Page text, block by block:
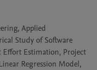
Applied
Study of Software
Effort Estimation, Project
Regression Model,